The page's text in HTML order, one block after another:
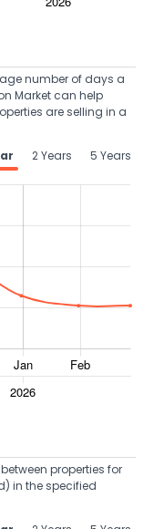
number of days a
Market can help
are selling in a
2 Years 5 Years
properties for
in the specified